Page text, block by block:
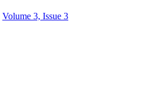
Volume 3, Issue 3